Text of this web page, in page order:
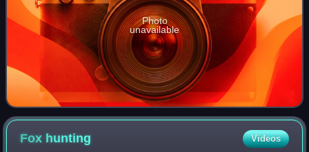
Photo
unavailable
Fox hunting Videos